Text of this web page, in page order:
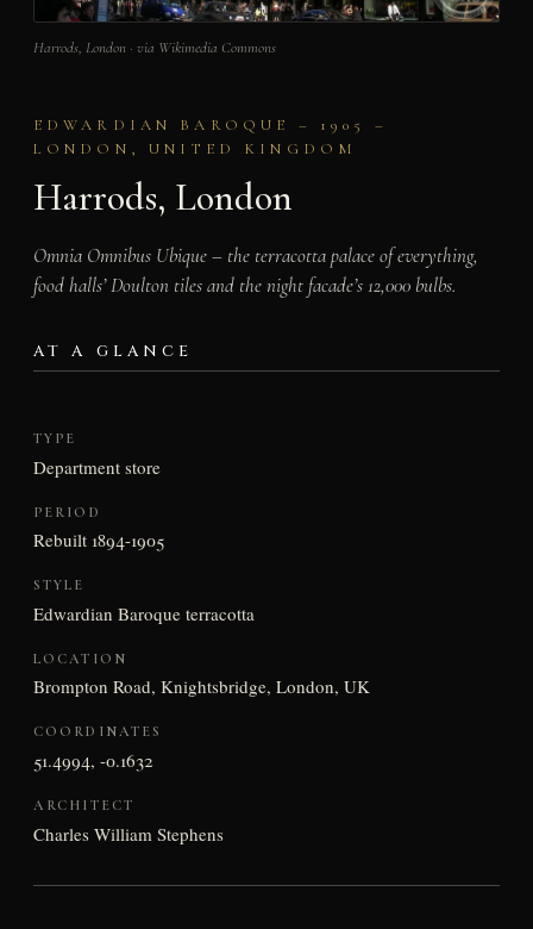
Harrods, London · via Wikimedia Commons
EDWARDIAN BAROQUE – 1905 –
LONDON, UNITED KINGDOM
Harrods, London
Omnia Omnibus Ubique – the terracotta palace of everything,
food halls’ Doulton tiles and the night facade’s 12,000 bulbs.
AT A GLANCE
TYPE
Department store
PERIOD
Rebuilt 1894-1905
STYLE
Edwardian Baroque terracotta
LOCATION
Brompton Road, Knightsbridge, London, UK
COORDINATES
51.4994, -0.1632
ARCHITECT
Charles William Stephens